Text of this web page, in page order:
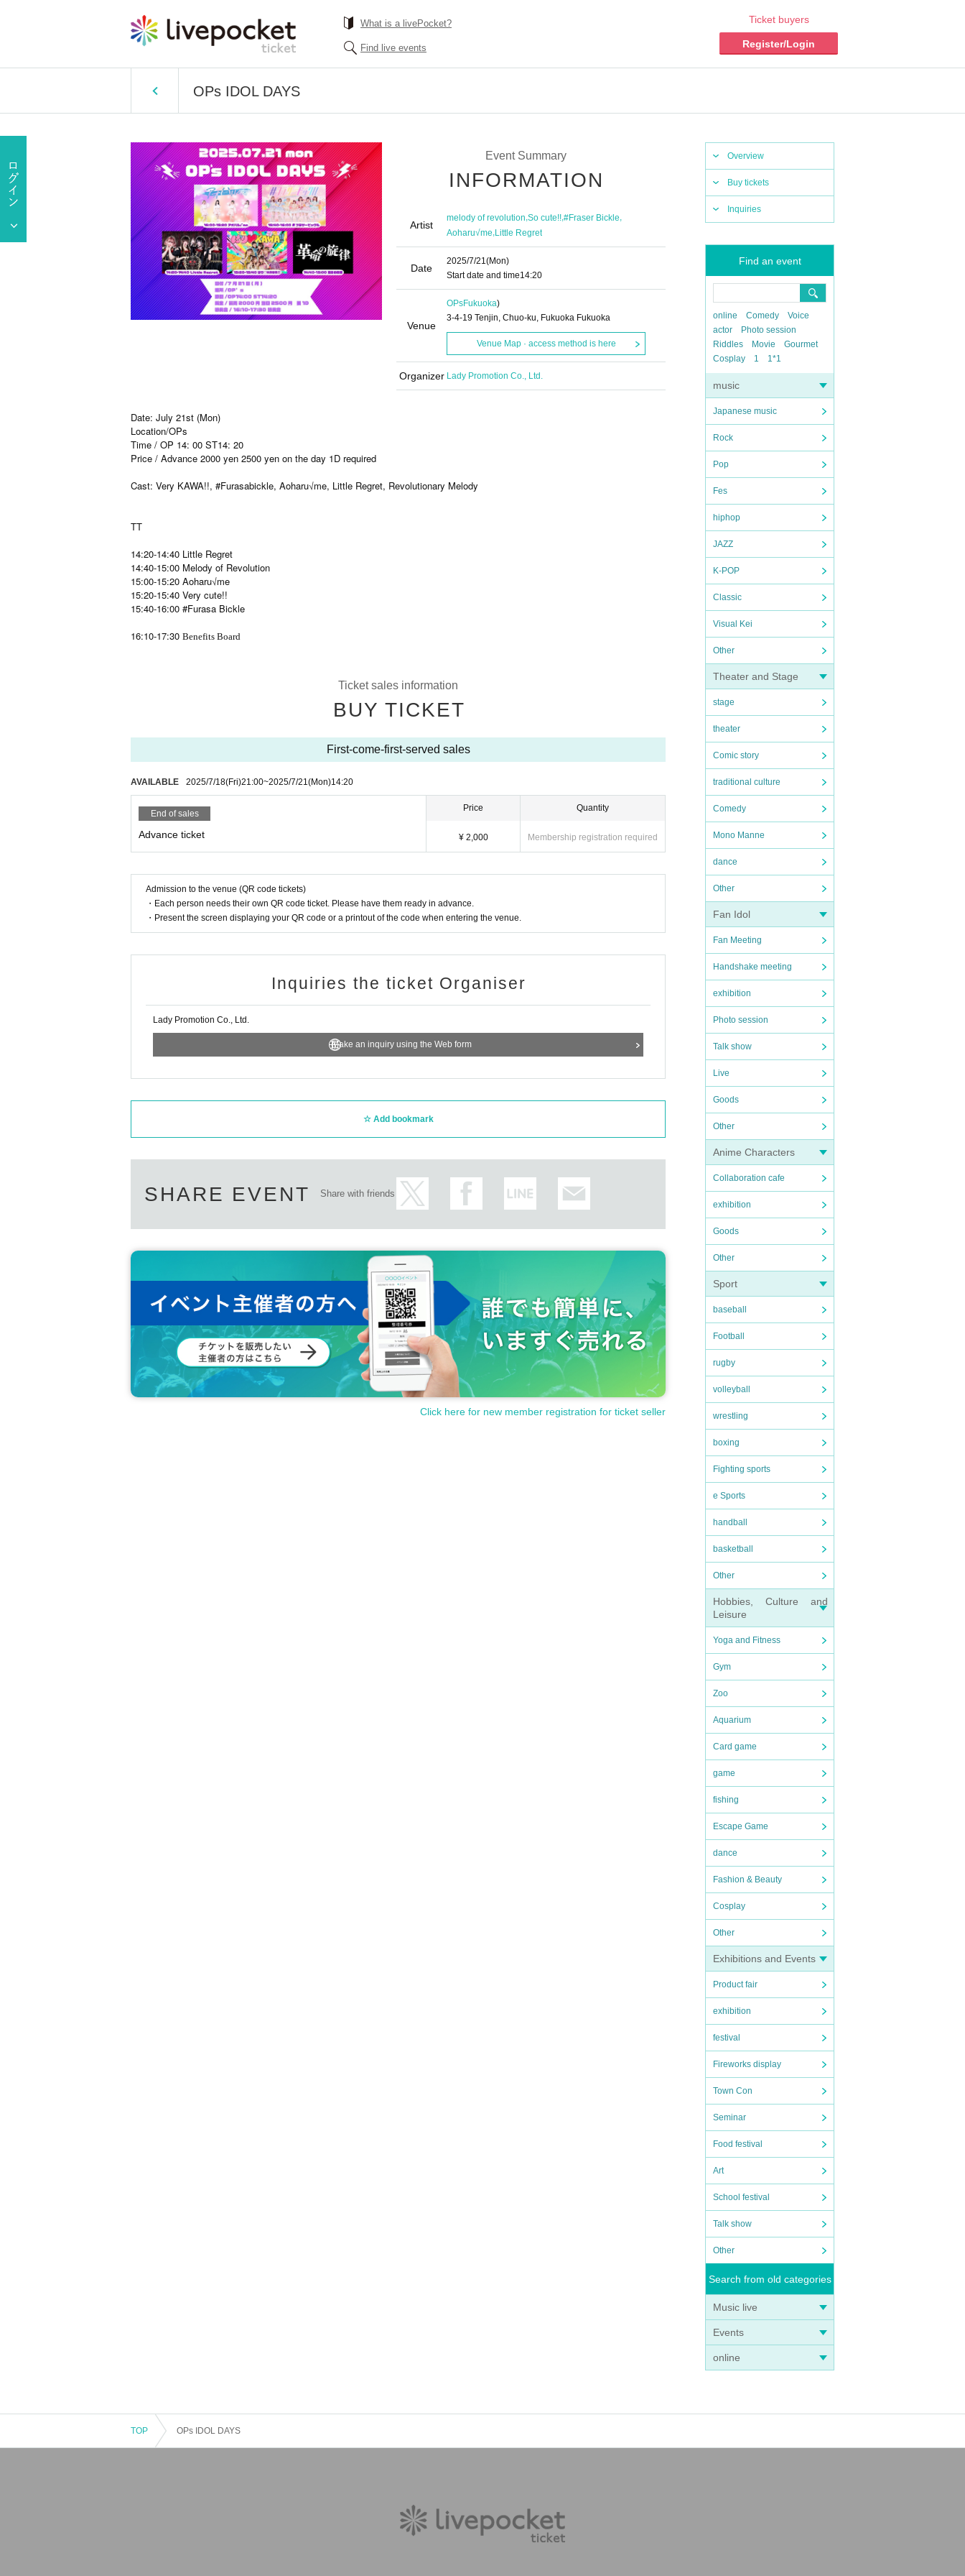
What is a livePocket?
Find live events
Ticket buyers
Register/Login
OPs IDOL DAYS
Overview
Buy tickets
Inquiries
Find an event
online Comedy
Voice
actor
Photo session
Riddles
Movie
Gourmet
Cosplay
1 1*1
music
Japanese music
Rock
Pop
Fes
hiphop
JAZZ
K-POP
Classic
Visual Kei
Other
Theater and Stage
stage
theater
Comic story
traditional culture
Comedy
Mono Manne
dance
Other
Fan Idol
Fan Meeting
Handshake meeting
exhibition
Photo session
Talk show
Live
Goods
Other
Anime Characters
Collaboration cafe
exhibition
Goods
Other
Sport
baseball
Football
rugby
volleyball
wrestling
boxing
Fighting sports
e Sports
handball
basketball
Other
Hobbies, Culture and
Leisure
Yoga and Fitness
Gym
Zoo
Aquarium
Card game
game
fishing
Escape Game
dance
Fashion & Beauty
Cosplay
Other
Exhibitions and Events
Product fair
exhibition
festival
Fireworks display
Town Con
Seminar
Food festival
Art
School festival
Talk show
Other
Search from old categories
Music live
Events
online
Event Summary
INFORMATION
Artist
melody of revolution,So cute!!,#Fraser Bickle,
Aoharu√me,Little Regret
Date
2025/7/21(Mon)
Start date and time14:20
Venue
OPsFukuoka)
3-4-19 Tenjin, Chuo-ku, Fukuoka Fukuoka
Venue Map · access method is here
Organizer Lady Promotion Co., Ltd.
Date: July 21st (Mon)
Location/OPs
Time / OP 14: 00 ST14: 20
Price / Advance 2000 yen 2500 yen on the day 1D required
Cast: Very KAWA!!, #Furasabickle, Aoharu√me, Little Regret, Revolutionary Melody
TT
14:20-14:40 Little Regret
14:40-15:00 Melody of Revolution
15:00-15:20 Aoharu√me
15:20-15:40 Very cute!!
15:40-16:00 #Furasa Bickle
16:10-17:30 Benefits Board
Ticket sales information
BUY TICKET
First-come-first-served sales
AVAILABLE 2025/7/18(Fri)21:00~2025/7/21(Mon)14:20
End of sales
Advance ticket
Price
¥ 2,000
Quantity
Membership registration required
Admission to the venue (QR code tickets)
・Each person needs their own QR code ticket. Please have them ready in advance.
・Present the screen displaying your QR code or a printout of the code when entering the venue.
Inquiries the ticket Organiser
Lady Promotion Co., Ltd.
Make an inquiry using the Web form
Add bookmark
SHARE EVENT Share with friends
Click here for new member registration for ticket seller
TOP OPs IDOL DAYS